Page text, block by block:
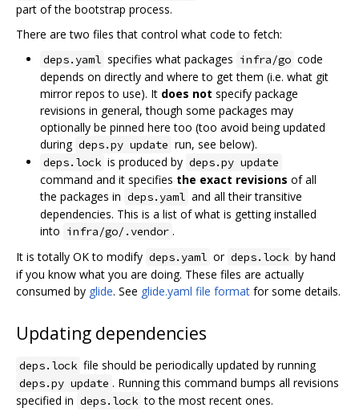
part of the bootstrap process.
There are two files that control what code to fetch:
deps.yaml specifies what packages infra/go code
depends on directly and where to get them (i.e. what git
mirror repos to use). It does not specify package
revisions in general, though some packages may
optionally be pinned here too (too avoid being updated
during deps.py update run, see below).
deps.lock is produced by deps.py update
command and it specifies the exact revisions of all
the packages in deps.yaml and all their transitive
dependencies. This is a list of what is getting installed
into infra/go/.vendor .
It is totally OK to modify deps.yaml or deps.lock by hand
if you know what you are doing. These files are actually
consumed by glide. See glide.yaml file format for some details.
Updating dependencies
deps.lock file should be periodically updated by running
deps.py update . Running this command bumps all revisions
specified in deps.lock to the most recent ones.